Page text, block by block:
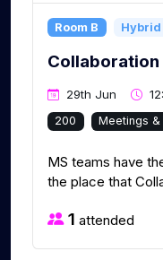
Room B Hybrid
Collaboration
29th Jun
200 Meetings &
MS teams have
the place that
1 attended